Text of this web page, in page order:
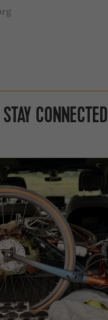
STAY CONNECTED